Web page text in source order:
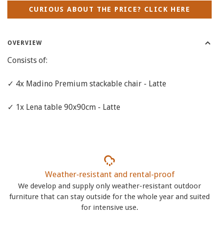
CURIOUS ABOUT THE PRICE? CLICK HERE
OVERVIEW
Consists of:
✓ 4x Madino Premium stackable chair - Latte
✓ 1x Lena table 90x90cm - Latte
Weather-resistant and rental-proof
We develop and supply only weather-resistant outdoor
furniture that can stay outside for the whole year and suited
for intensive use.